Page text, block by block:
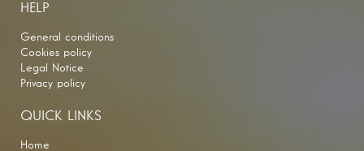
HELP
General conditions
Cookies policy
Legal Notice
Privacy policy
QUICK LINKS
Home